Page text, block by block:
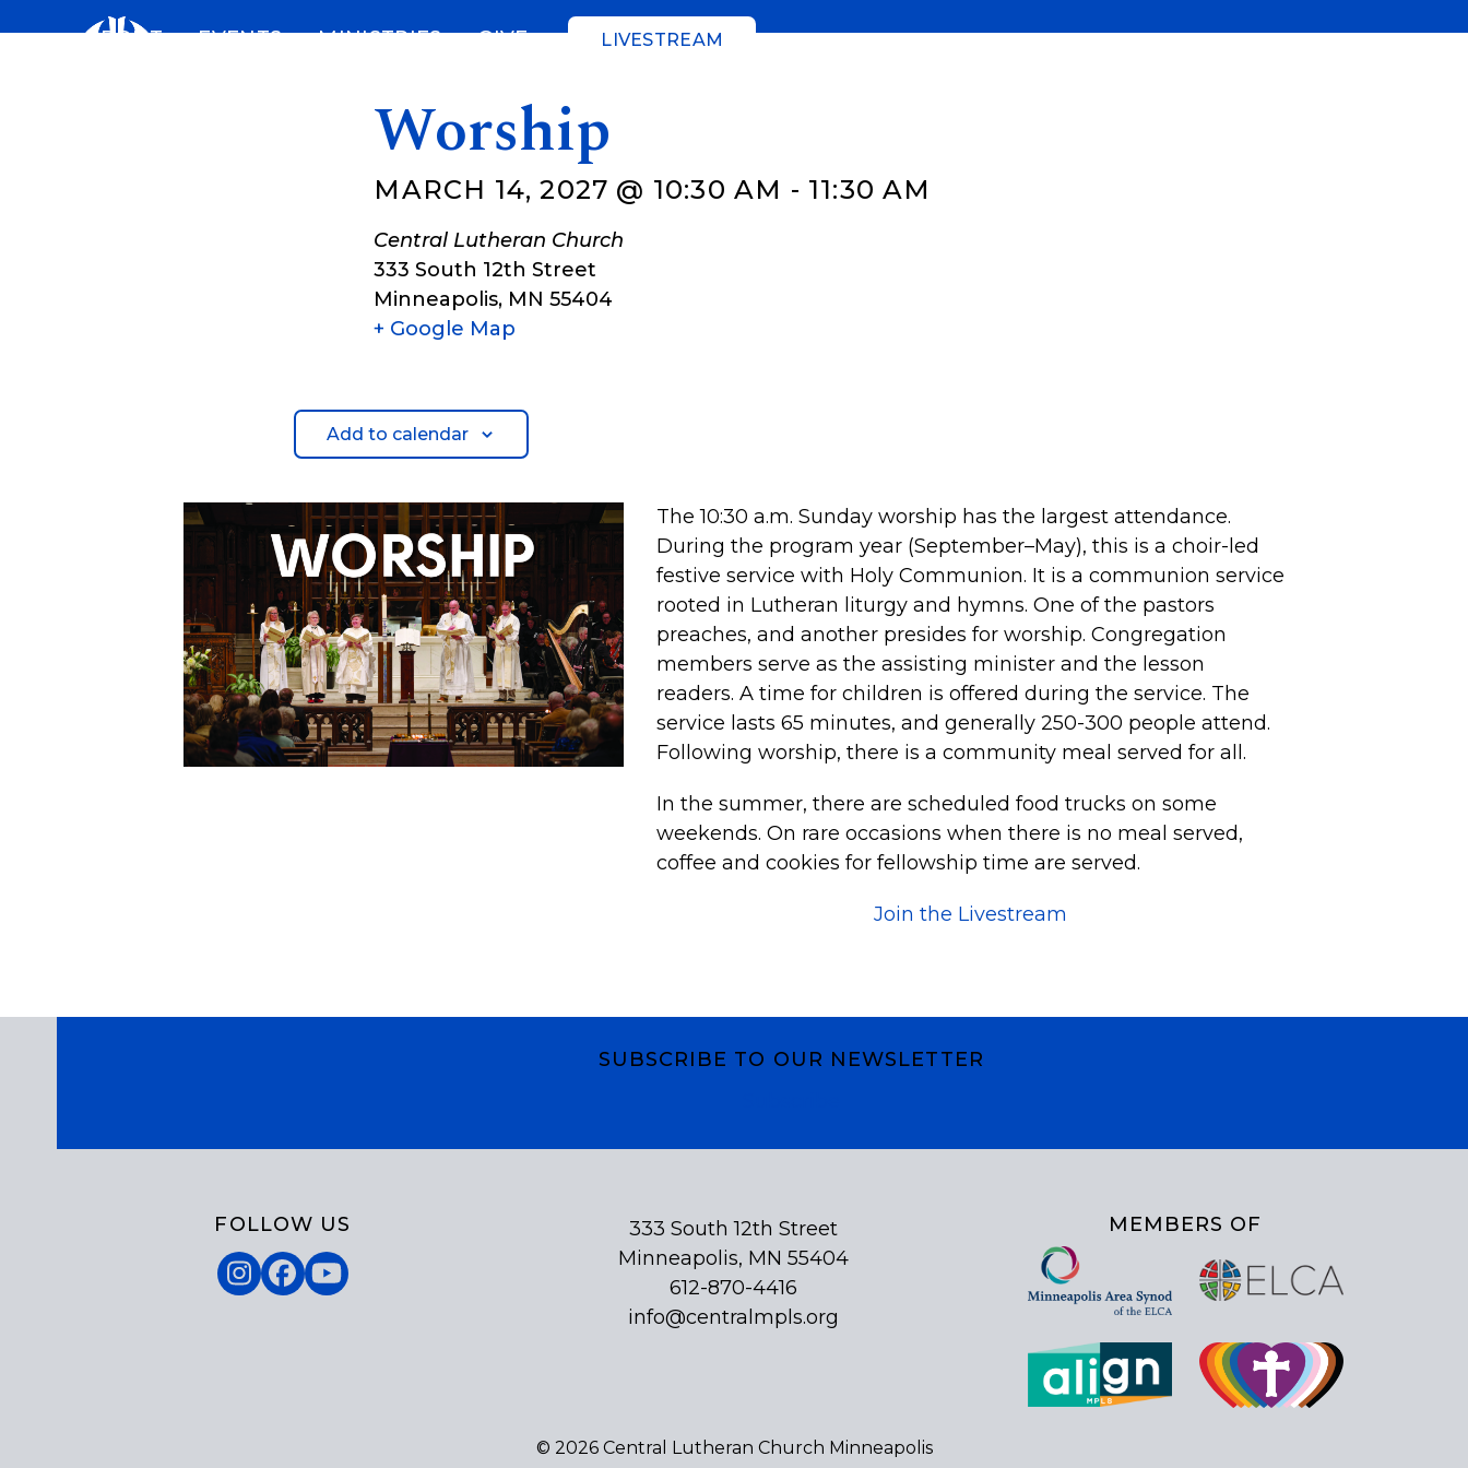
ABOUT EVENTS MINISTRIES GIVE LIVESTREAM
Worship
MARCH 14, 2027 @ 10:30 AM - 11:30 AM
Central Lutheran Church
333 South 12th Street
Minneapolis, MN 55404
+ Google Map
Add to calendar
The 10:30 a.m. Sunday worship has the largest attendance.
During the program year (September–May), this is a choir-led
festive service with Holy Communion. It is a communion service
rooted in Lutheran liturgy and hymns. One of the pastors
preaches, and another presides for worship. Congregation
members serve as the assisting minister and the lesson
readers. A time for children is offered during the service. The
service lasts 65 minutes, and generally 250-300 people attend.
Following worship, there is a community meal served for all.
In the summer, there are scheduled food trucks on some
weekends. On rare occasions when there is no meal served,
coffee and cookies for fellowship time are served.
Join the Livestream
SUBSCRIBE TO OUR NEWSLETTER
FOLLOW US
Instagram
Facebook
YouTube
333 South 12th Street
Minneapolis, MN 55404
612-870-4416
info@centralmpls.org
MEMBERS OF
© 2026 Central Lutheran Church Minneapolis